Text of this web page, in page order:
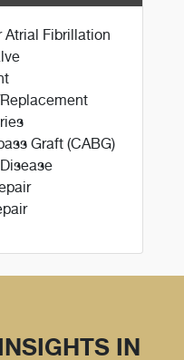
Atrial Fibrillation
Graft (CABG)
IN